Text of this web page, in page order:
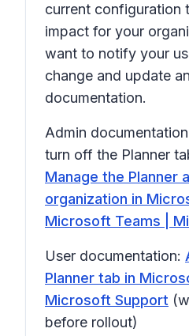
current configuration
impact for your
want to notify your
change and update
documentation.
Admin
turn off the Planner
Manage the Planner
organization in
Microsoft Teams |
User documentation:
Planner tab in
Microsoft Support
before rollout)